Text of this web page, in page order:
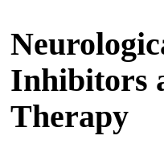
Inhibitors
Therapy